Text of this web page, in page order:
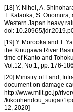
[18] Y. Nihei, A.
T. Kataoka, S.
Western Japan heavy
doi: 10.20965/
[19] Y. Morooka and T.
the Kinugawa River
time of Kanto and
Vol.12, No.1, pp. 176-
[20] Ministry of Land,
document on damage
http://www.mlit.go.jp/
/kikouhendou_suigai/1/
12, 2020]